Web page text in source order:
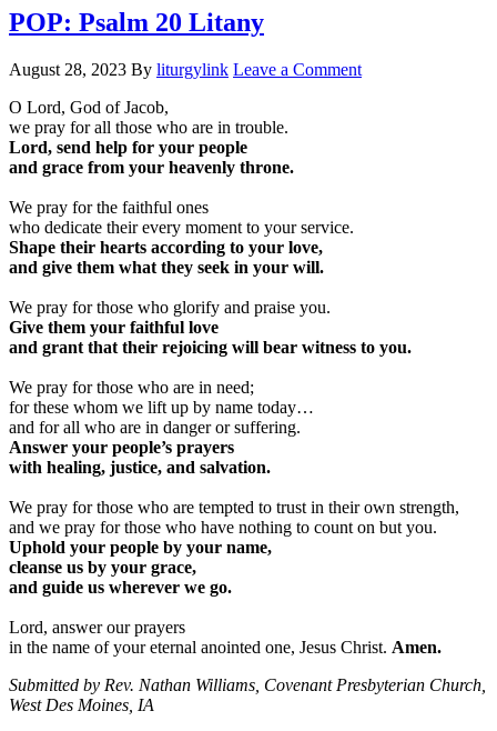
POP: Psalm 20 Litany
August 28, 2023 By liturgylink Leave a Comment
O Lord, God of Jacob,
we pray for all those who are in trouble.
Lord, send help for your people
and grace from your heavenly throne.
We pray for the faithful ones
who dedicate their every moment to your service.
Shape their hearts according to your love,
and give them what they seek in your will.
We pray for those who glorify and praise you.
Give them your faithful love
and grant that their rejoicing will bear witness to you.
We pray for those who are in need;
for these whom we lift up by name today…
and for all who are in danger or suffering.
Answer your people’s prayers
with healing, justice, and salvation.
We pray for those who are tempted to trust in their own strength,
and we pray for those who have nothing to count on but you.
Uphold your people by your name,
cleanse us by your grace,
and guide us wherever we go.
Lord, answer our prayers
in the name of your eternal anointed one, Jesus Christ. Amen.
Submitted by Rev. Nathan Williams, Covenant Presbyterian Church,
West Des Moines, IA